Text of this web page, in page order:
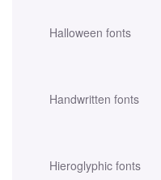
Halloween fonts
Handwritten fonts
Hieroglyphic fonts